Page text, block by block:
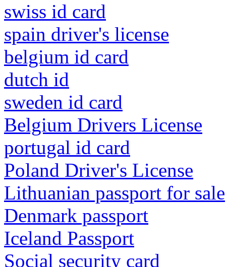
swiss id card
spain driver's license
belgium id card
dutch id
sweden id card
Belgium Drivers License
portugal id card
Poland Driver's License
Lithuanian passport for sale
Denmark passport
Iceland Passport
Social security card